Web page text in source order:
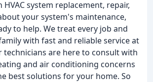
system replacement, repair,
your system's maintenance,
to help. We treat every job and
with fast and reliable service at
technicians are here to consult with
and air conditioning concerns
best solutions for your home. So